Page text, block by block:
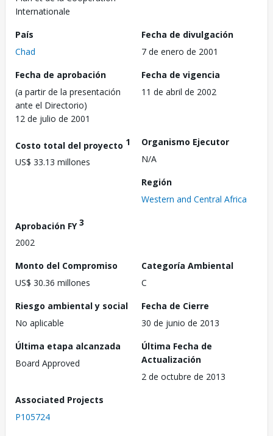
Internationale
País
Chad
Fecha de divulgación
7 de enero de 2001
Fecha de aprobación
(a partir de la presentación
ante el Directorio)
12 de julio de 2001
Fecha de vigencia
11 de abril de 2002
Costo total del proyecto 1
US$ 33.13 millones
Organismo Ejecutor
N/A
Región
Western and Central Africa
Aprobación FY3
2002
Monto del Compromiso
US$ 30.36 millones
Categoría Ambiental
C
Riesgo ambiental y social
No aplicable
Fecha de Cierre
30 de junio de 2013
Última etapa alcanzada
Board Approved
Última Fecha de
Actualización
2 de octubre de 2013
Associated Projects
P105724